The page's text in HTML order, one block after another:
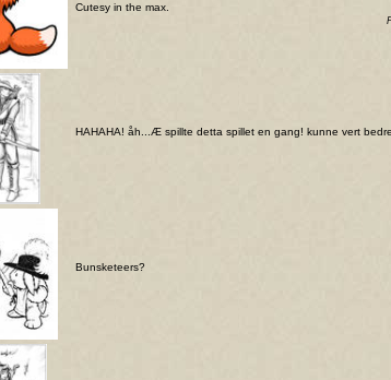
Cutesy in the max.
HAHAHA! åh...Æ spillte detta spillet en gang! kunne vert
Bunsketeers?